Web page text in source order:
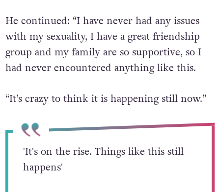
He continued: “I have never had any issues
with my sexuality, I have a great friendship
group and my family are so supportive, so I
had never encountered anything like this.
“It’s crazy to think it is happening still now.”
'It's on the rise. Things like this still
happens'